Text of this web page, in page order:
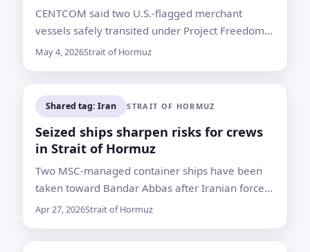
CENTCOM said two U.S.-flagged merchant
vessels safely transited under Project Freedom,
but the passage came amid Iranian threats and
May 4, 2026Strait of Hormuz
Shared tag: Iran STRAIT OF HORMUZ
Seized ships sharpen risks for crews
in Strait of Hormuz
Two MSC-managed container ships have been
taken toward Bandar Abbas after Iranian forces
seized them, leaving shipping companies to
confrontation
Apr 27, 2026Strait of Hormuz